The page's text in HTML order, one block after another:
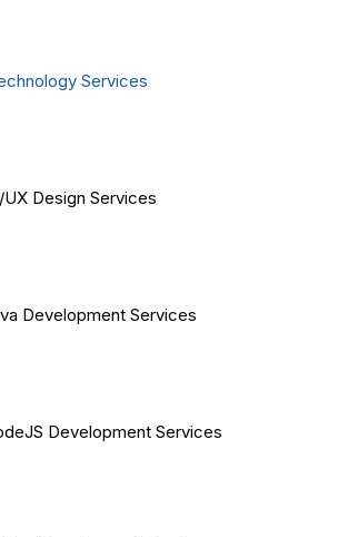
Services
UX Design Services
Development Services
Development Services